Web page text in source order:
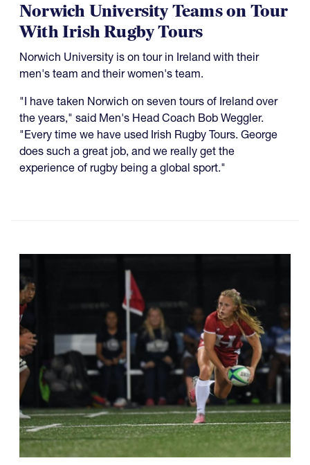
Norwich University Teams on Tour
With Irish Rugby Tours
Norwich University is on tour in Ireland with their
men's team and their women's team.
"I have taken Norwich on seven tours of Ireland over
the years," said Men's Head Coach Bob Weggler.
"Every time we have used Irish Rugby Tours. George
does such a great job, and we really get the
experience of rugby being a global sport."